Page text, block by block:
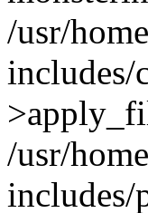
/usr/
includes/
/usr/